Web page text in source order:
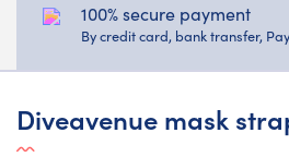
100% secure payment
By credit card, bank transfer,
Diveavenue mask